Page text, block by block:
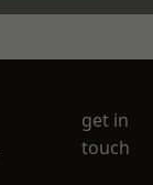
get in
touch